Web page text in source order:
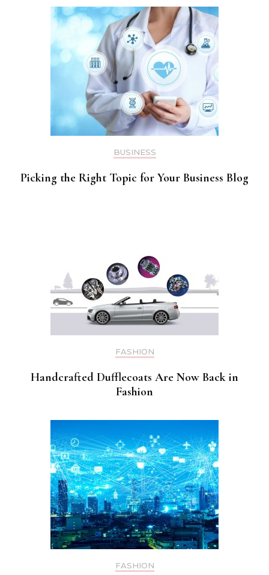
BUSINESS
Picking the Right Topic for Your Business Blog
FASHION
Handcrafted Dufflecoats Are Now Back in
Fashion
FASHION